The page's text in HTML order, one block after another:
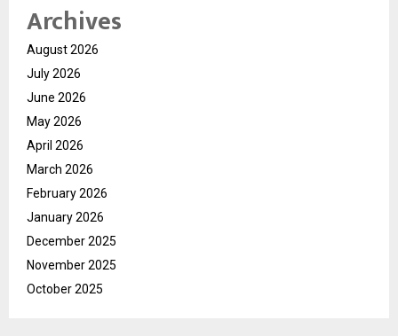
Archives
August 2026
July 2026
June 2026
May 2026
April 2026
March 2026
February 2026
January 2026
December 2025
November 2025
October 2025